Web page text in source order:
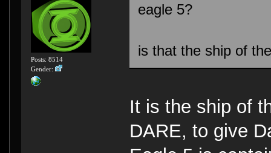
Posts: 8514
Gender:
eagle 5?
is that the ship of
It is the ship of
DARE, to give